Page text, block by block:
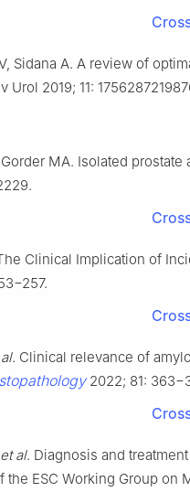
Sidana A. A review of
2019; 11:
MA. Isolated prostate
Clinical Implication of
. Clinical relevance of
2022; 81:
et al. Diagnosis and
ESC Working Group on